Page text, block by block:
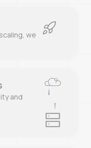
we
and
|
|